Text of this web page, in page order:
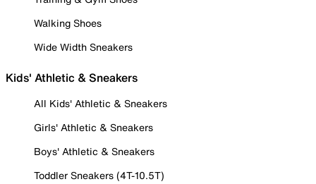
Walking Shoes
Wide Width Sneakers
Kids' Athletic & Sneakers
All Kids' Athletic & Sneakers
Girls' Athletic & Sneakers
Boys' Athletic & Sneakers
Toddler Sneakers (4T-10.5T)